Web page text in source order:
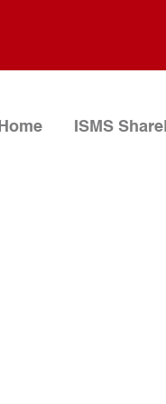
Home ISMS